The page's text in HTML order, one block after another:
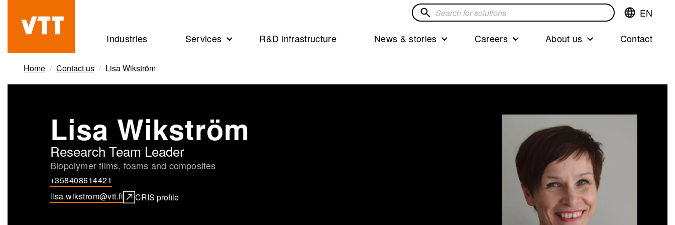
content
Beyond
the
obvious
Switch
EN
Search
solutions
Industries Services R&D infrastructure News & stories Careers About us Contact
Home Contact us Lisa Wikström
Lisa Wikström
Research Team Leader
Biopolymer films, foams and composites
+358408614421
lisa.wikstrom@vtt.fi
CRIS profile